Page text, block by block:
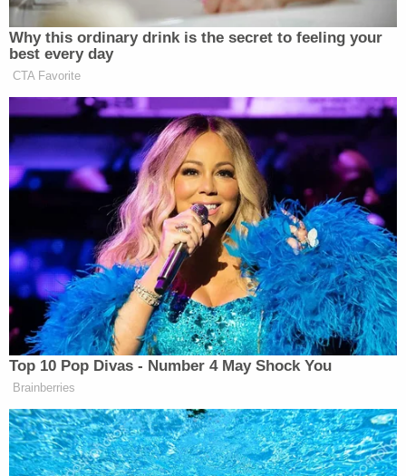
children are reportedly in the care of other family
members.